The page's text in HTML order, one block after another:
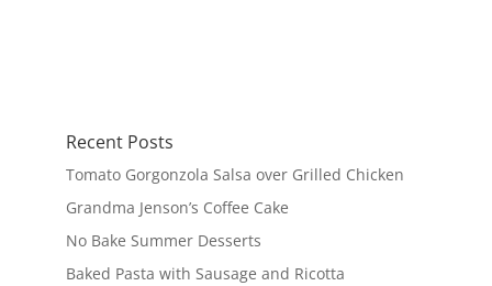
Recent Posts
Tomato Gorgonzola Salsa over Grilled Chicken
Grandma Jenson’s Coffee Cake
No Bake Summer Desserts
Baked Pasta with Sausage and Ricotta